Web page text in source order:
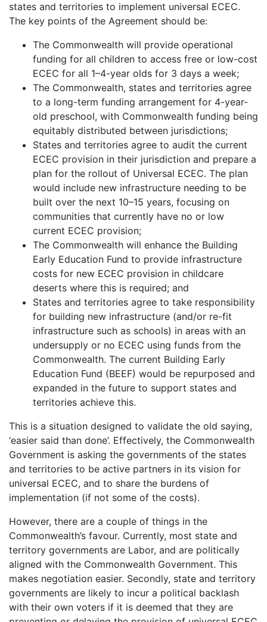
states and territories to implement universal ECEC.
The key points of the Agreement should be:
The Commonwealth will provide operational
funding for all children to access free or low-cost
ECEC for all 1–4-year olds for 3 days a week;
The Commonwealth, states and territories agree
to a long-term funding arrangement for 4-year-
old preschool, with Commonwealth funding being
equitably distributed between jurisdictions;
States and territories agree to audit the current
ECEC provision in their jurisdiction and prepare a
plan for the rollout of Universal ECEC. The plan
would include new infrastructure needing to be
built over the next 10–15 years, focusing on
communities that currently have no or low
current ECEC provision;
The Commonwealth will enhance the Building
Early Education Fund to provide infrastructure
costs for new ECEC provision in childcare
deserts where this is required; and
States and territories agree to take responsibility
for building new infrastructure (and/or re-fit
infrastructure such as schools) in areas with an
undersupply or no ECEC using funds from the
Commonwealth. The current Building Early
Education Fund (BEEF) would be repurposed and
expanded in the future to support states and
territories achieve this.
This is a situation designed to validate the old saying,
‘easier said than done’. Effectively, the Commonwealth
Government is asking the governments of the states
and territories to be active partners in its vision for
universal ECEC, and to share the burdens of
implementation (if not some of the costs).
However, there are a couple of things in the
Commonwealth’s favour. Currently, most state and
territory governments are Labor, and are politically
aligned with the Commonwealth Government. This
makes negotiation easier. Secondly, state and territory
governments are likely to incur a political backlash
with their own voters if it is deemed that they are